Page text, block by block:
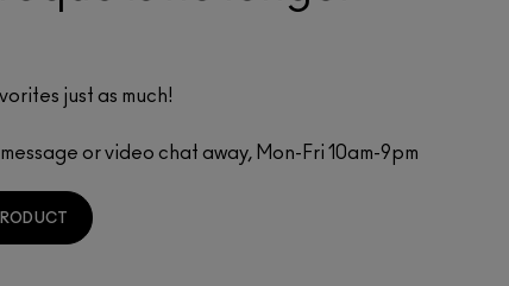
just as much!
or video chat away, Mon-Fri 10am-9pm